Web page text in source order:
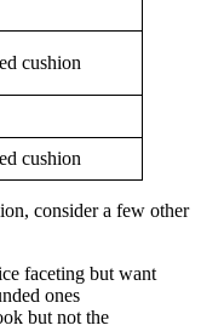
cushion
cushion
consider a few other
faceting but want
ones
but not the